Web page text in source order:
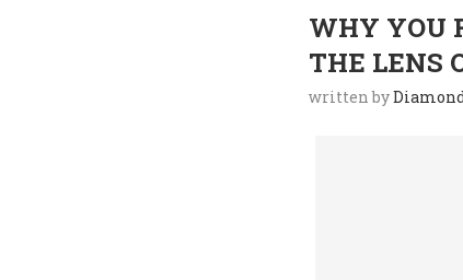
WHY YOU
THE LENS
written by